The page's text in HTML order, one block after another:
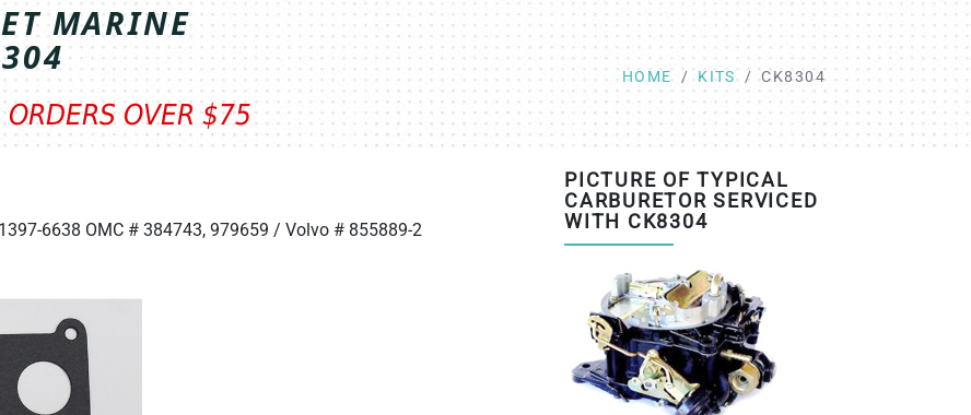
MARINE
ORDERS OVER $75
HOME KITS CK8304
6638 OMC # 384743, 979659 / Volvo # 855889-2
PICTURE OF TYPICAL
CARBURETOR SERVICED
WITH CK8304